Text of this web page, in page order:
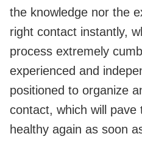
the knowledge nor the
right contact instantly,
process extremely
experienced and
positioned to organize
contact, which will
healthy again as soon